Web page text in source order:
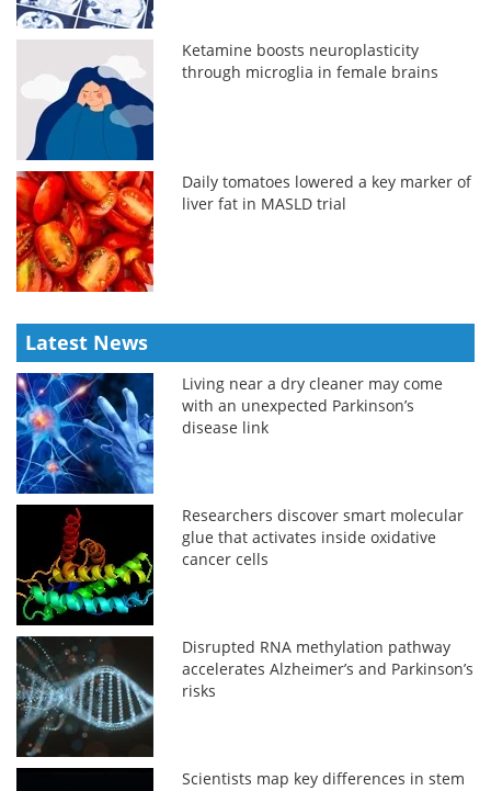
Ketamine boosts neuroplasticity
through microglia in female brains
Daily tomatoes lowered a key marker of
liver fat in MASLD trial
Latest News
Living near a dry cleaner may come
with an unexpected Parkinson’s
disease link
Researchers discover smart molecular
glue that activates inside oxidative
cancer cells
Disrupted RNA methylation pathway
accelerates Alzheimer’s and Parkinson’s
risks
Scientists map key differences in stem